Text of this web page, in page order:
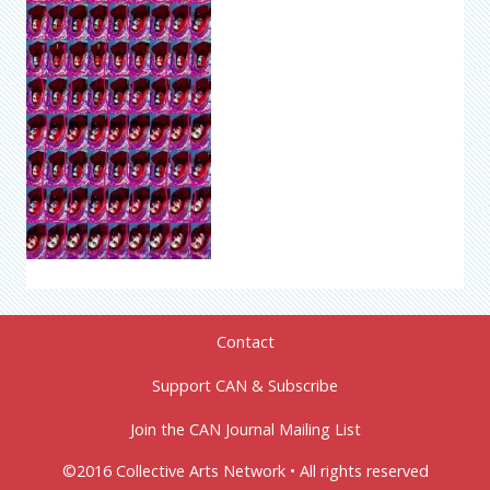
Contact
Support CAN & Subscribe
Join the CAN Journal Mailing List
©2016 Collective Arts Network • All rights reserved